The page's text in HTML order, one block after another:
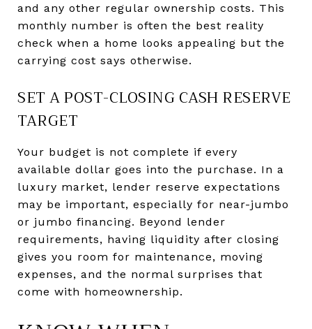
and any other regular ownership costs. This
monthly number is often the best reality
check when a home looks appealing but the
carrying cost says otherwise.
SET A POST-CLOSING CASH RESERVE
TARGET
Your budget is not complete if every
available dollar goes into the purchase. In a
luxury market, lender reserve expectations
may be important, especially for near-jumbo
or jumbo financing. Beyond lender
requirements, having liquidity after closing
gives you room for maintenance, moving
expenses, and the normal surprises that
come with homeownership.